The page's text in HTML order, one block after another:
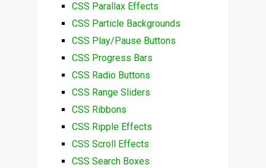
CSS Parallax Effects
CSS Particle Backgrounds
CSS Play/Pause Buttons
CSS Progress Bars
CSS Radio Buttons
CSS Range Sliders
CSS Ribbons
CSS Ripple Effects
CSS Scroll Effects
CSS Search Boxes